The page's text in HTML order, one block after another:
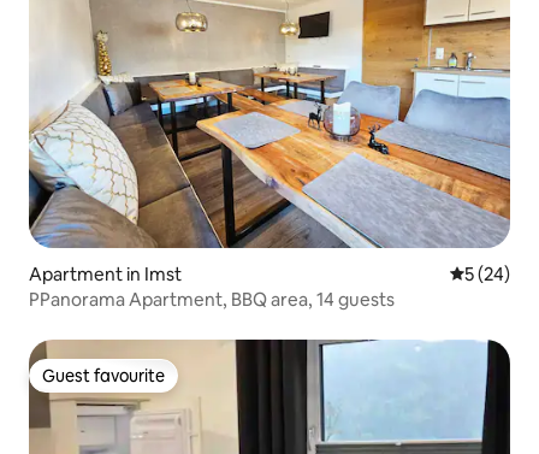
Apartment in Imst 5 out of 5
5 (24)
PPanorama Apartment, BBQ area, 14 guests
Guest favourite
Guest favourite